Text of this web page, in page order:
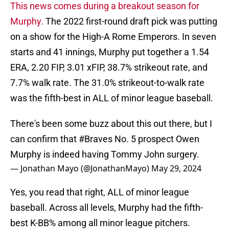
This news comes during a breakout season for
Murphy. The 2022 first-round draft pick was putting
on a show for the High-A Rome Emperors. In seven
starts and 41 innings, Murphy put together a 1.54
ERA, 2.20 FIP, 3.01 xFIP, 38.7% strikeout rate, and
7.7% walk rate. The 31.0% strikeout-to-walk rate
was the fifth-best in ALL of minor league baseball.
There's been some buzz about this out there, but I
can confirm that #Braves No. 5 prospect Owen
Murphy is indeed having Tommy John surgery.
— Jonathan Mayo (@JonathanMayo) May 29, 2024
Yes, you read that right, ALL of minor league
baseball. Across all levels, Murphy had the fifth-
best K-BB% among all minor league pitchers.